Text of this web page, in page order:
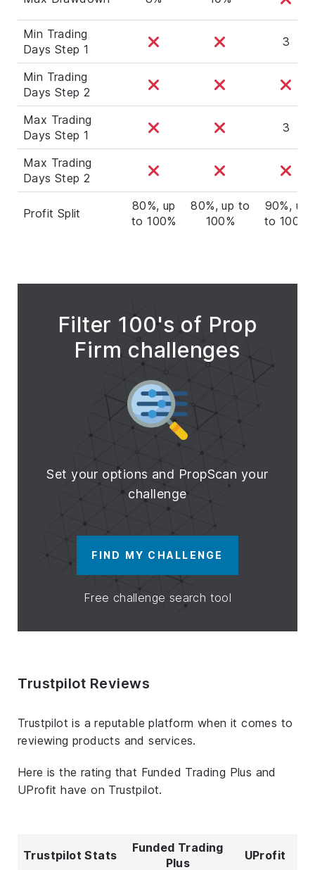
Min Trading
Days Step 1
3
Min Trading
Days Step 2
Max Trading
Days Step 1
3
Max Trading
Days Step 2
Profit Split
80%, up
to 100%
80%, up to
100%
90%, up
to 100%
Filter 100's of Prop
Firm challenges
Set your options and PropScan your
challenge
FIND MY CHALLENGE
Free challenge search tool
Trustpilot Reviews
Trustpilot is a reputable platform when it comes to
reviewing products and services.
Here is the rating that Funded Trading Plus and
UProfit have on Trustpilot.
Trustpilot Stats
Funded Trading
Plus
UProfit